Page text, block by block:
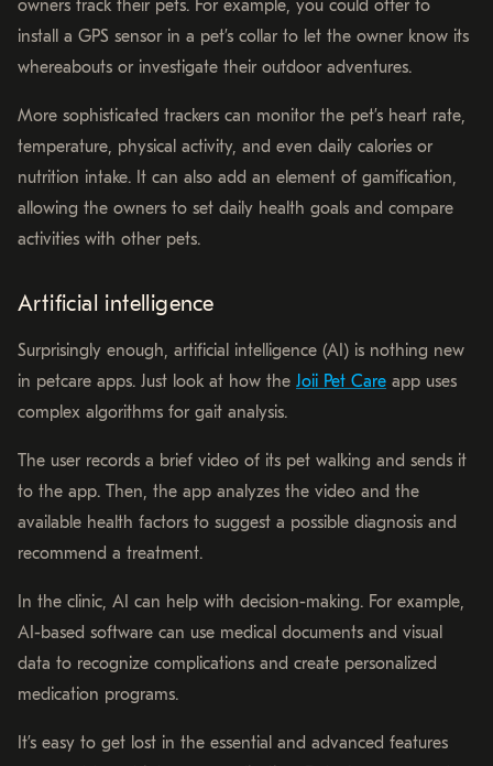
owners track their pets. For example, you could offer to
install a GPS sensor in a pet’s collar to let the owner know its
whereabouts or investigate their outdoor adventures.
More sophisticated trackers can monitor the pet’s heart rate,
temperature, physical activity, and even daily calories or
nutrition intake. It can also add an element of gamification,
allowing the owners to set daily health goals and compare
activities with other pets.
Artificial intelligence
Surprisingly enough, artificial intelligence (AI) is nothing new
in petcare apps. Just look at how the Joii Pet Care app uses
complex algorithms for gait analysis.
The user records a brief video of its pet walking and sends it
to the app. Then, the app analyzes the video and the
available health factors to suggest a possible diagnosis and
recommend a treatment.
In the clinic, AI can help with decision-making. For example,
AI-based software can use medical documents and visual
data to recognize complications and create personalized
medication programs.
It’s easy to get lost in the essential and advanced features